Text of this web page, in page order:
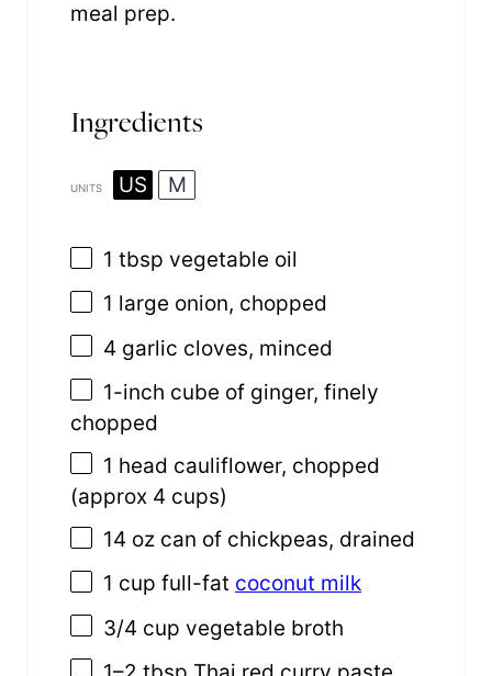
meal prep.
Ingredients
UNITS US M
1 tbsp vegetable oil
1 large onion, chopped
4 garlic cloves, minced
1-inch cube of ginger, finely
chopped
1 head cauliflower, chopped
(approx 4 cups)
14 oz can of chickpeas, drained
1 cup full-fat coconut milk
3/4 cup vegetable broth